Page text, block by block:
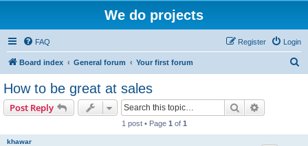
We do projects
FAQ Login
Register
Board index General forum Your first forum
How to be great at sales
Post Reply Search
1 post • Page 1 of 1
khawar